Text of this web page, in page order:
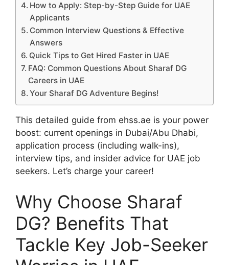
How to Apply: Step-by-Step Guide for UAE
Applicants
Common Interview Questions & Effective
Answers
Quick Tips to Get Hired Faster in UAE
FAQ: Common Questions About Sharaf DG
Careers in UAE
Your Sharaf DG Adventure Begins!
This detailed guide from ehss.ae is your power
boost: current openings in Dubai/Abu Dhabi,
application process (including walk-ins),
interview tips, and insider advice for UAE job
seekers. Let’s charge your career!
Why Choose Sharaf
DG? Benefits That
Tackle Key Job-Seeker